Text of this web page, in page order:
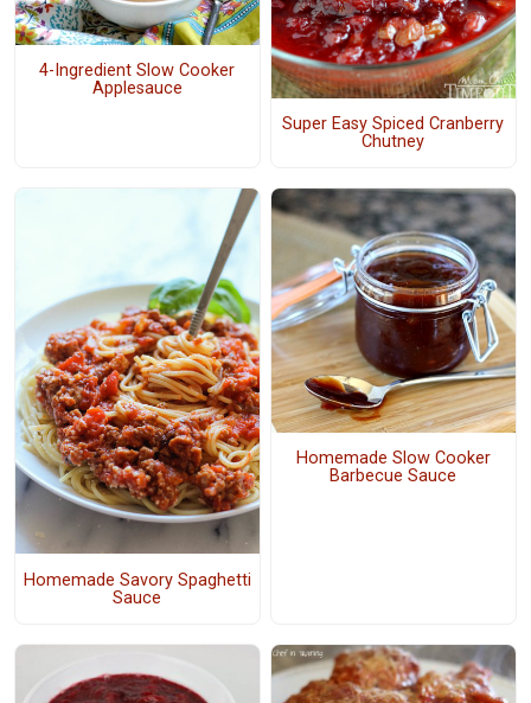
4-Ingredient Slow Cooker
Applesauce
Super Easy Spiced Cranberry
Chutney
Homemade Savory Spaghetti
Sauce
Homemade Slow Cooker
Barbecue Sauce